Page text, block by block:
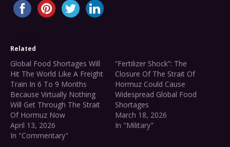
Related
Global Food Shortages Will
Hit The World Like A Freight
Train In 6 To 9 Months
Because Virtually Nothing
Will Get Through The Strait
Of Hormuz Now
April 13, 2026
In "Commentary"
“Fertilizer Shock”: The
Closure Of The Strait Of
Hormuz Could Cause
Widespread Global Food
Shortages
March 18, 2026
In "Military"